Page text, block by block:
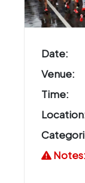
Date:
Venue:
Time:
Notes: